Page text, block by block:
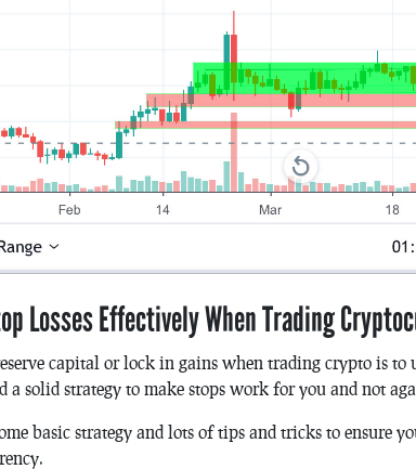
Losses Effectively When Trading
capital or lock in gains when trading crypto is to
a solid strategy to make stops work for you and not
basic strategy and lots of tips and tricks to ensure